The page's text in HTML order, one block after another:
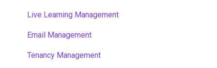
Live Learning Management
Email Management
Tenancy Management